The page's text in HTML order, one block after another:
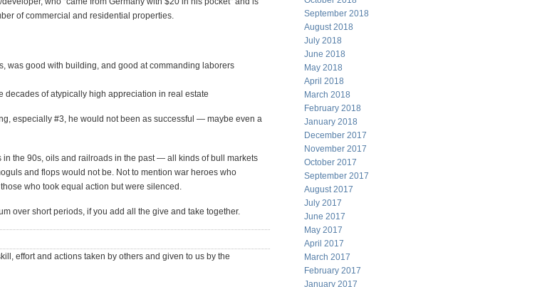
of commercial and residential properties.
was good with building, and good at commanding laborers
decades of atypically high appreciation in real estate
especially #3, he would not been as successful — maybe even a
in the 90s, oils and railroads in the past — all kinds of bull markets
and flops would not be. Not to mention war heroes who
who took equal action but were silenced.
over short periods, if you add all the give and take together.
effort and actions taken by others and given to us by the
September 2018
August 2018
July 2018
June 2018
May 2018
April 2018
March 2018
February 2018
January 2018
December 2017
November 2017
October 2017
September 2017
August 2017
July 2017
June 2017
May 2017
April 2017
March 2017
February 2017
January 2017